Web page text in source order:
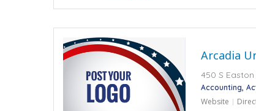
Arcadia
450 S Easton
Accounting
Website